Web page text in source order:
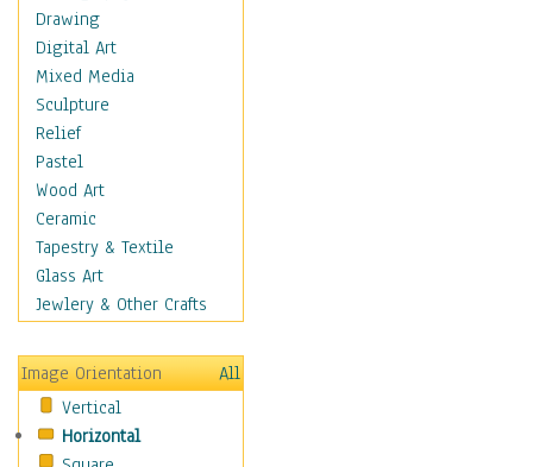
Men & Women of
Science
Music Education
Natural Sciences
Physical Education
Printing
Science
Social Studies
Technology & Industry
World History
Fantasy
Hobbies
Holidays
Home & Hearth
Maps
Drawing
Digital Art
Mixed Media
Sculpture
Relief
Pastel
Wood Art
Ceramic
Tapestry & Textile
Glass Art
Jewlery & Other Crafts
Image Orientation
All
Vertical
Horizontal